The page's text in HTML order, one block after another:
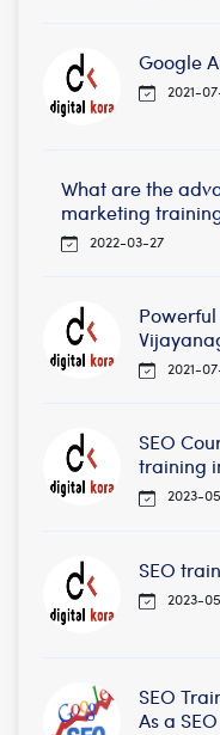
Google
2021-
What are the
marketing
2022-03-27
2021-
SEO
training
2023-
SEO
2023-
SEO
As a